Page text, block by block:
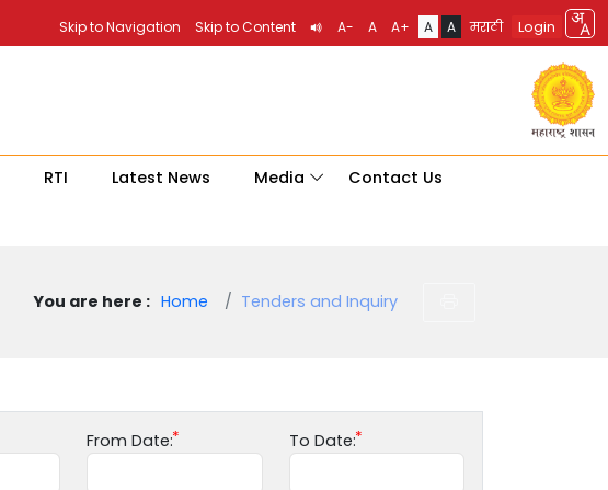
Skip to Navigation Skip to Content A- A A+ A A मराठी Login
RTI Latest News Media Contact Us
You are here : Home Tenders and Inquiry
From Date: To Date: